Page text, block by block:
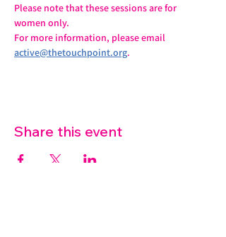
Please note that these sessions are for
women only.
For more information, please email
active@thetouchpoint.org.
Share this event